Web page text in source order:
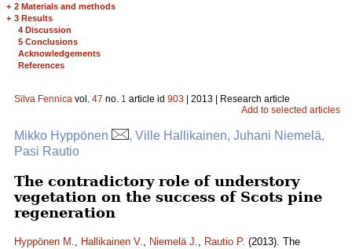
+ 2 Materials and methods
+ 3 Results
4 Discussion
5 Conclusions
Acknowledgements
References
Silva Fennica vol. 47 no. 1 article id 903 | 2013 | Research article
Add to selected articles
Mikko Hyppönen
, Ville Hallikainen, Juhani Niemelä,
Pasi Rautio
The contradictory role of understory
vegetation on the success of Scots pine
regeneration
Hyppönen M., Hallikainen V., Niemelä J., Rautio P. (2013). The